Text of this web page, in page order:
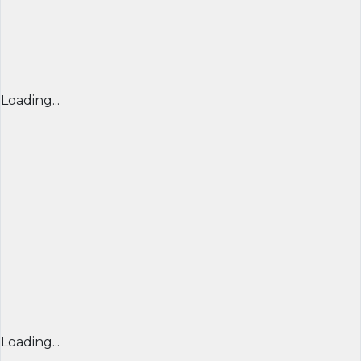
Loading...
Loading...